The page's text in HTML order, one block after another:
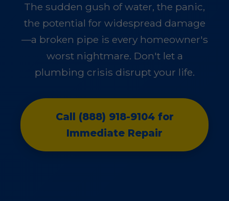
The sudden gush of water, the panic,
the potential for widespread damage
—a broken pipe is every homeowner's
worst nightmare. Don't let a
plumbing crisis disrupt your life.
Call (888) 918-9104 for
Immediate Repair